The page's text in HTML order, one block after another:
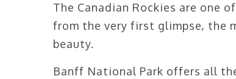
The Canadian Rockies are one
from the very first glimpse, the
beauty.
Banff National Park offers all